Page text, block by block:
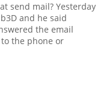
send mail? Yesterday
and he said
the email
the phone or